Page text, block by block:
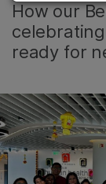
How our
ready for